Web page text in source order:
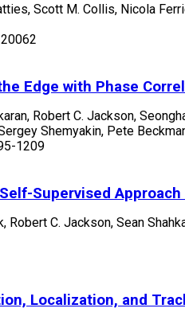
Scott M. Collis, Nicola
Edge with Phase
Robert C. Jackson,
Shemyakin, Pete
1209
Supervised
Robert C. Jackson, Sean
Localization, and